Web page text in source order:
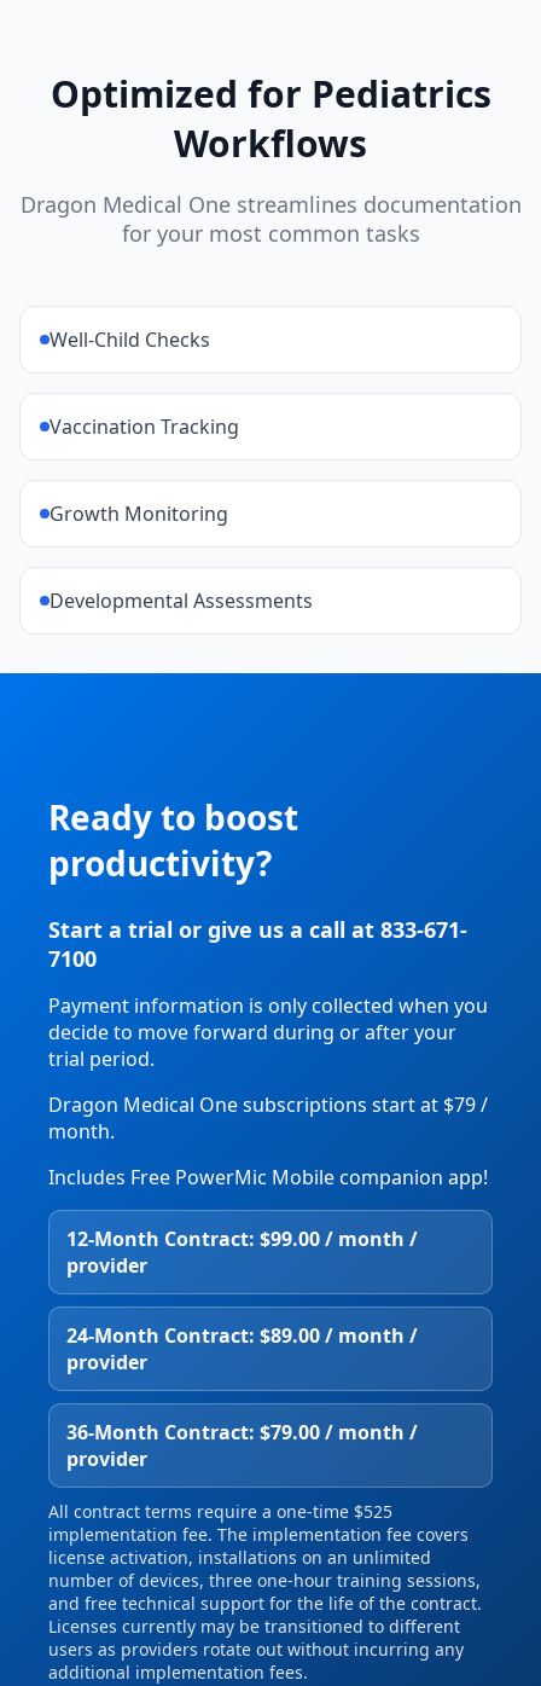
Optimized for Pediatrics
Workflows
Dragon Medical One streamlines documentation
for your most common tasks
Well-Child Checks
Vaccination Tracking
Growth Monitoring
Developmental Assessments
Ready to boost
productivity?
Start a trial or give us a call at 833-671-
7100
Payment information is only collected when you
decide to move forward during or after your
trial period.
Dragon Medical One subscriptions start at $79 /
month.
Includes Free PowerMic Mobile companion app!
12‑Month Contract: $99.00 / month /
provider
24‑Month Contract: $89.00 / month /
provider
36‑Month Contract: $79.00 / month /
provider
All contract terms require a one‑time $525
implementation fee. The implementation fee covers
license activation, installations on an unlimited
number of devices, three one‑hour training sessions,
and free technical support for the life of the contract.
Licenses currently may be transitioned to different
users as providers rotate out without incurring any
additional implementation fees.